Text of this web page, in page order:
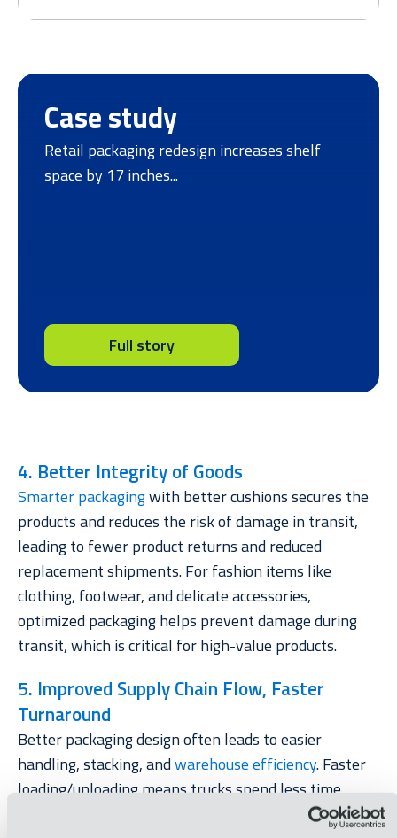
Case study
Retail packaging redesign increases shelf
space by 17 inches...
Full story
4. Better Integrity of Goods
Smarter packagingwith better cushions secures the
products and reduces the risk of damage in transit,
leading to fewer product returns and reduced
replacement shipments. For fashion items like
clothing, footwear, and delicate accessories,
optimized packaging helps prevent damage during
transit, which is critical for high-value products.
5. Improved Supply Chain Flow, Faster
Turnaround
Better packaging design often leads to easier
handling, stacking, andwarehouse efficiency. Faster
loading/unloading means trucks spend less time
idling at the distribution facilities, ultimately reducing